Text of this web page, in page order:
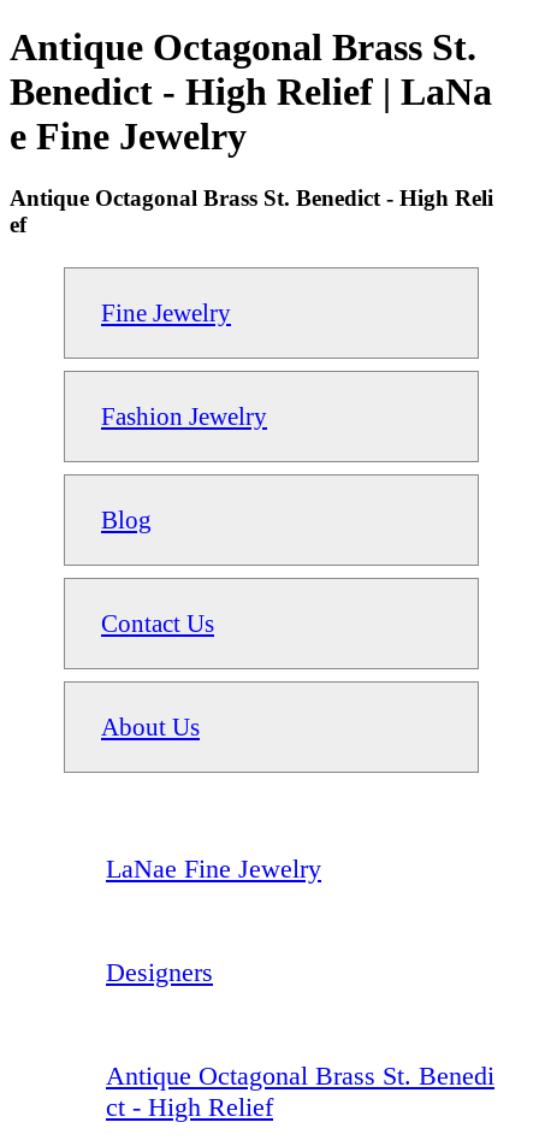
Antique Octagonal Brass St.
Benedict - High Relief | LaNa
e Fine Jewelry
Antique Octagonal Brass St. Benedict - High Reli
ef
Fine Jewelry
Fashion Jewelry
Blog
Contact Us
About Us
LaNae Fine Jewelry
Designers
Antique Octagonal Brass St. Benedi
ct - High Relief